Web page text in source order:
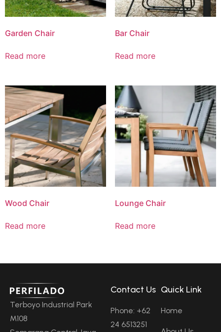
Garden Chair
Read more
Bar Chair
Read more
Wood Chair
Read more
Lounge Chair
Read more
Terboyo Industrial Park
M108
Contact Us
Phone: +62
24 6513251
Quick Link
Home